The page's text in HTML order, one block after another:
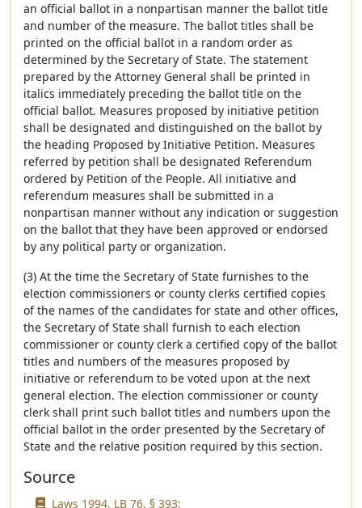
an official ballot in a nonpartisan manner the ballot title
and number of the measure. The ballot titles shall be
printed on the official ballot in a random order as
determined by the Secretary of State. The statement
prepared by the Attorney General shall be printed in
italics immediately preceding the ballot title on the
official ballot. Measures proposed by initiative petition
shall be designated and distinguished on the ballot by
the heading Proposed by Initiative Petition. Measures
referred by petition shall be designated Referendum
ordered by Petition of the People. All initiative and
referendum measures shall be submitted in a
nonpartisan manner without any indication or suggestion
on the ballot that they have been approved or endorsed
by any political party or organization.
(3) At the time the Secretary of State furnishes to the
election commissioners or county clerks certified copies
of the names of the candidates for state and other offices,
the Secretary of State shall furnish to each election
commissioner or county clerk a certified copy of the ballot
titles and numbers of the measures proposed by
initiative or referendum to be voted upon at the next
general election. The election commissioner or county
clerk shall print such ballot titles and numbers upon the
official ballot in the order presented by the Secretary of
State and the relative position required by this section.
Source
Laws 1994, LB 76, § 393;